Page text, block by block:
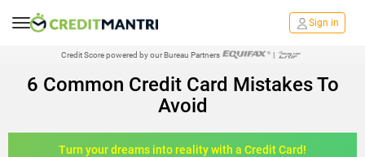
Sign in
Credit Score powered by our Bureau Partners |
6 Common Credit Card Mistakes To
Avoid
Turn your dreams into reality with a Credit Card!